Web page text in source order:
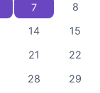
7
8
14
15
21
22
28
29